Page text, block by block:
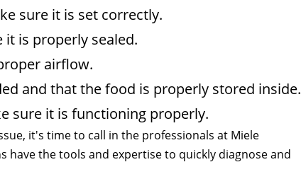
sure it is set correctly.
is properly sealed.
airflow.
and that the food is properly stored inside.
sure it is functioning properly.
it's time to call in the professionals at Miele
have the tools and expertise to quickly diagnose and